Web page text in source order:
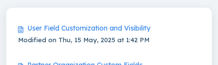
User Field Customization and Visibility
Modified on Thu, 15 May, 2025 at 1:42 PM